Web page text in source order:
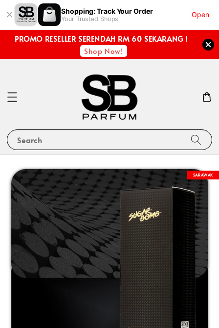
Shopping: Track Your Order
Your Trusted Shops
Open
PROMO RESELLER SERENDAH RM 60 SEKARANG !
Shop Now!
Search
SARAWAK